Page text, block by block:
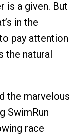
is a given. But
in the
pay attention
the natural
the marvelous
SwimRun
race